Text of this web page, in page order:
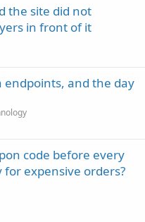
the site did not
in front of it
endpoints, and the day
code before every
expensive orders?